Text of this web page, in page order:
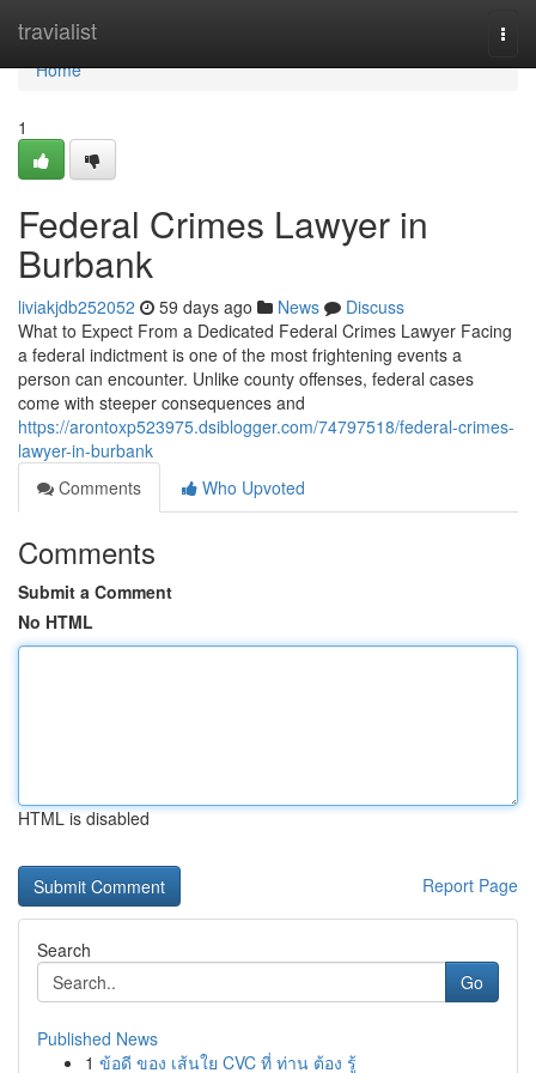
travialist
Home
Home
1
Federal Crimes Lawyer in
Burbank
liviakjdb252052 59 days ago News
Discuss
What to Expect From a Dedicated Federal Crimes Lawyer Facing
a federal indictment is one of the most frightening events a
person can encounter. Unlike county offenses, federal cases
come with steeper consequences and
https://arontoxp523975.dsiblogger.com/74797518/federal-crimes-
lawyer-in-burbank
Comments
Who Upvoted
Comments
Submit a Comment
No HTML
HTML is disabled
Report Page
Search
Go
Published News
1 ข้อดี ของ เส้นใย CVC ที่ ท่าน ต้อง รู้